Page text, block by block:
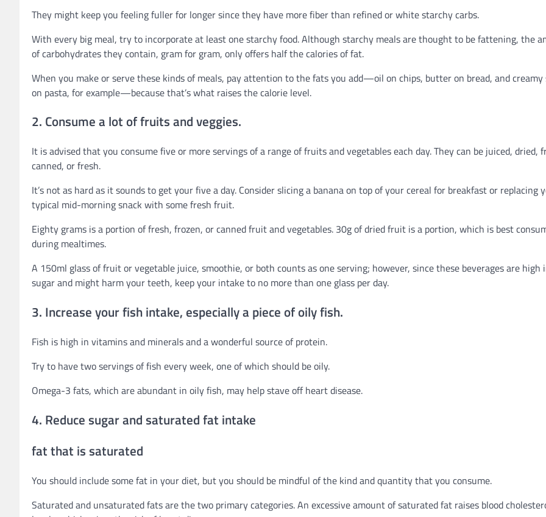
They might keep you feeling fuller for longer since they have more fiber than refined or white starchy carbs.
With every big meal, try to incorporate at least one starchy food. Although starchy meals are thought to be fattening, the
of carbohydrates they contain, gram for gram, only offers half the calories of fat.
When you make or serve these kinds of meals, pay attention to the fats you add—oil on chips, butter on bread, and creamy
on pasta, for example—because that’s what raises the calorie level.
2. Consume a lot of fruits and veggies.
It is advised that you consume five or more servings of a range of fruits and vegetables each day. They can be juiced, dried,
canned, or fresh.
It’s not as hard as it sounds to get your five a day. Consider slicing a banana on top of your cereal for breakfast or replacing
typical mid-morning snack with some fresh fruit.
Eighty grams is a portion of fresh, frozen, or canned fruit and vegetables. 30g of dried fruit is a portion, which is best
during mealtimes.
A 150ml glass of fruit or vegetable juice, smoothie, or both counts as one serving; however, since these beverages are high
sugar and might harm your teeth, keep your intake to no more than one glass per day.
3. Increase your fish intake, especially a piece of oily fish.
Fish is high in vitamins and minerals and a wonderful source of protein.
Try to have two servings of fish every week, one of which should be oily.
Omega-3 fats, which are abundant in oily fish, may help stave off heart disease.
4. Reduce sugar and saturated fat intake
fat that is saturated
You should include some fat in your diet, but you should be mindful of the kind and quantity that you consume.
Saturated and unsaturated fats are the two primary categories. An excessive amount of saturated fat raises blood